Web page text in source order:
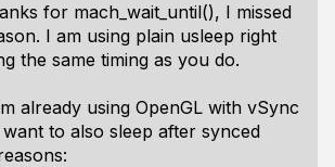
for mach_wait_until(), I missed
I am using plain usleep right
the same timing as you do.
already using OpenGL with vSync
to also sleep after synced